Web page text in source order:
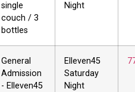
single
couch / 3
bottles
Night
General
Admission
- Elleven45
Elleven45
Saturday
Night